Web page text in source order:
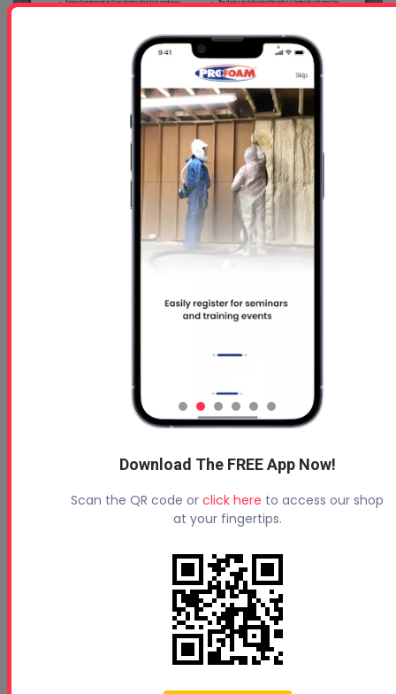
Download The FREE App Now!
Scan the QR code or click here to access our shop
at your fingertips.